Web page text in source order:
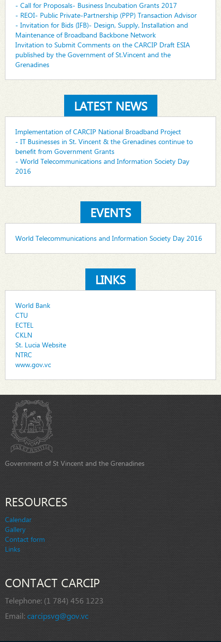
- Call for Proposals- Business Incubation Grants 2017
- REOI- Public Private-Partnership (PPP) Transaction Advisor
- Invitation for Bids (IFB)- Design, Supply, Installation and
Maintenance of Broadband Backbone Network
Invitation to Submit Comments on the CARCIP Draft ESIA
published by the Government of St.Vincent and the
Grenadines
LATEST NEWS
Implementation of CARCIP National Broadband Project
- IT Businesses in St. Vincent & the Grenadines continue to
benefit from Government Grants
- World Telecommunications and Information Society Day
2016
EVENTS
World Telecommunications and Information Society Day 2016
LINKS
World Bank
CTU
ECTEL
CKLN
St. Lucia Website
NTRC
www.gov.vc
Government of St Vincent and the Grenadines
RESOURCES
Calendar
Gallery
Contact form
Links
CONTACT CARCIP
Telephone: (1 784) 456 1223
Email:carcipsvg@gov.vc